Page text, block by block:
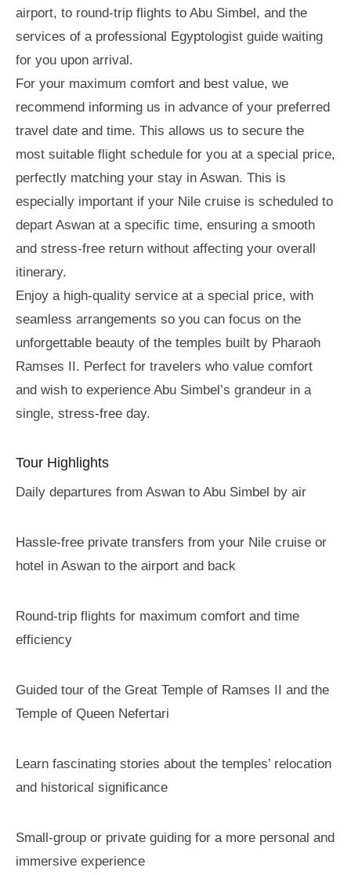
airport, to round-trip flights to Abu Simbel, and the
services of a professional Egyptologist guide waiting
for you upon arrival.
For your maximum comfort and best value, we
recommend informing us in advance of your preferred
travel date and time. This allows us to secure the
most suitable flight schedule for you at a special price,
perfectly matching your stay in Aswan. This is
especially important if your Nile cruise is scheduled to
depart Aswan at a specific time, ensuring a smooth
and stress-free return without affecting your overall
itinerary.
Enjoy a high-quality service at a special price, with
seamless arrangements so you can focus on the
unforgettable beauty of the temples built by Pharaoh
Ramses II. Perfect for travelers who value comfort
and wish to experience Abu Simbel’s grandeur in a
single, stress-free day.
Tour Highlights
Daily departures from Aswan to Abu Simbel by air
Hassle-free private transfers from your Nile cruise or
hotel in Aswan to the airport and back
Round-trip flights for maximum comfort and time
efficiency
Guided tour of the Great Temple of Ramses II and the
Temple of Queen Nefertari
Learn fascinating stories about the temples’ relocation
and historical significance
Small-group or private guiding for a more personal and
immersive experience